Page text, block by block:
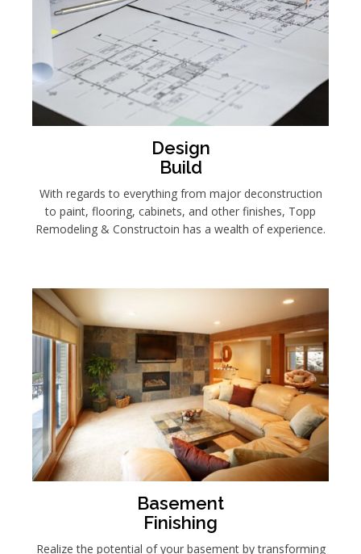
Design
Build
With regards to everything from major deconstruction
to paint, flooring, cabinets, and other finishes, Topp
Remodeling & Constructoin has a wealth of experience.
Basement
Finishing
Realize the potential of your basement by transforming